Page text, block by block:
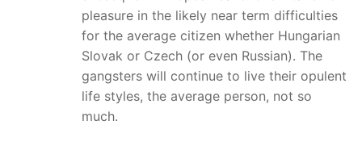
pleasure in the likely near term difficulties
for the average citizen whether Hungarian
Slovak or Czech (or even Russian). The
gangsters will continue to live their opulent
life styles, the average person, not so
much.